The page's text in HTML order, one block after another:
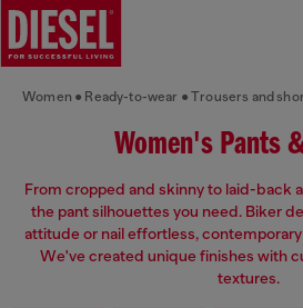
Women Ready-to-wear Trousers and
Women's Pants
From cropped and skinny to laid-back
the pant silhouettes you need. Biker
attitude or nail effortless,
We've created unique finishes with
textures.